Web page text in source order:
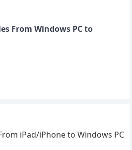
From Windows PC to
iPad/iPhone to Windows PC